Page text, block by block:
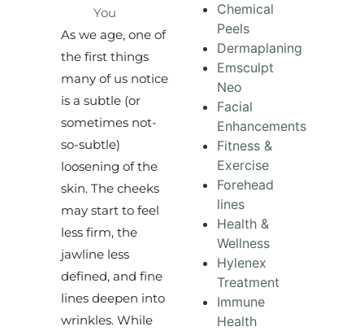
You
As we age, one of
the first things
many of us notice
is a subtle (or
sometimes not-
so-subtle)
loosening of the
skin. The cheeks
may start to feel
less firm, the
jawline less
defined, and fine
lines deepen into
wrinkles. While
Chemical
Peels
Dermaplaning
Emsculpt
Neo
Facial
Enhancements
Fitness &
Exercise
Forehead
lines
Health &
Wellness
Hylenex
Treatment
Immune
Health